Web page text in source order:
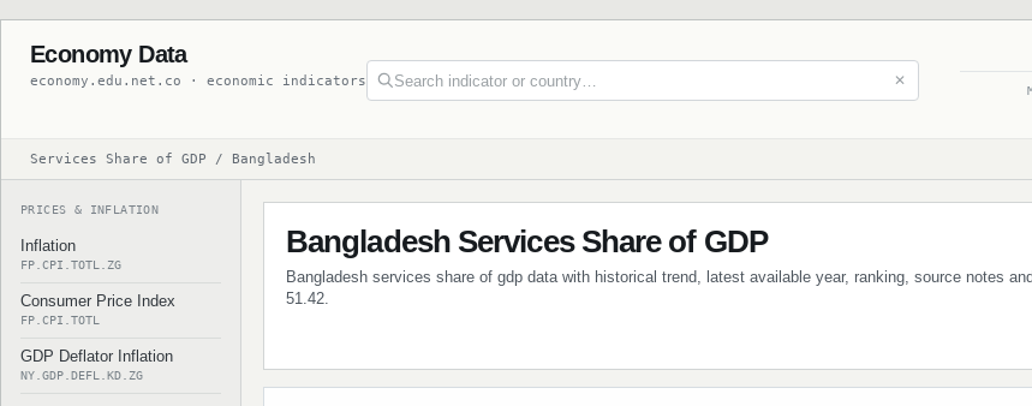
Economy Data
economy.edu.net.co · economic indicators ✕
Services Share of GDP / Bangladesh
PRICES & INFLATION
Inflation
FP.CPI.TOTL.ZG
Consumer Price Index
FP.CPI.TOTL
GDP Deflator Inflation
NY.GDP.DEFL.KD.ZG
Bangladesh Services Share of GDP
Bangladesh services share of gdp data with historical trend, latest available year, ranking, source notes
51.42.